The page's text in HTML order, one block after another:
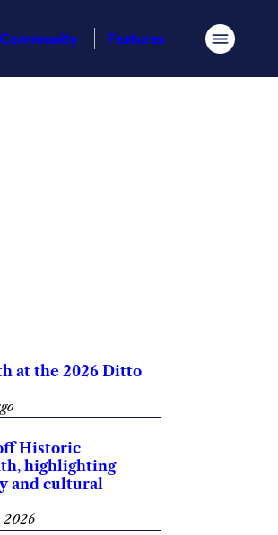
Community Features Menu
at the 2026 Ditto
Historic
highlighting
and cultural
2026